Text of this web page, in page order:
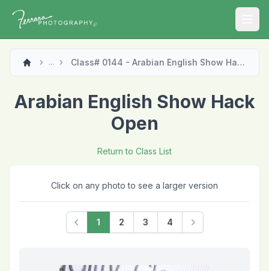
... Class# 0144 - Arabian English Show Hack Open
Arabian English Show Hack
Open
Return to Class List
Click on any photo to see a larger version
Previous
1 2 3 4
Next